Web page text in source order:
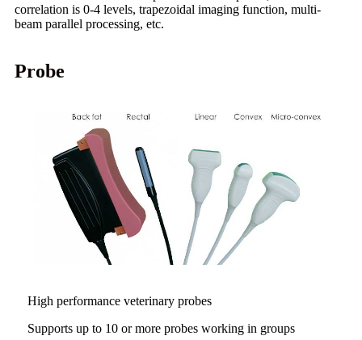
correlation is 0-4 levels, trapezoidal imaging function, multi-
beam parallel processing, etc.
Probe
High performance veterinary probes
Supports up to 10 or more probes working in groups